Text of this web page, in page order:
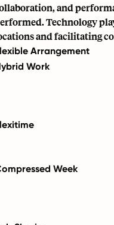
and
Technology
and facilitating
Arrangement
Work
Week